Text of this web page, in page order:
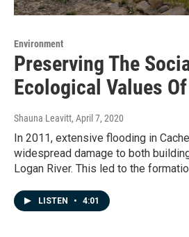
Environment
Preserving The
Ecological Values
Shauna Leavitt, April 7, 2020
In 2011, extensive flooding in
widespread damage to both
Logan River. This led to the
LISTEN • 4:01